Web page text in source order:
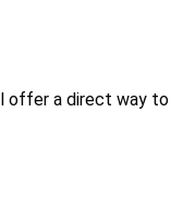
offer a direct way to